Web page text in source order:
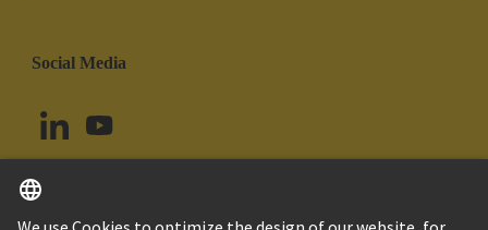
Social Media